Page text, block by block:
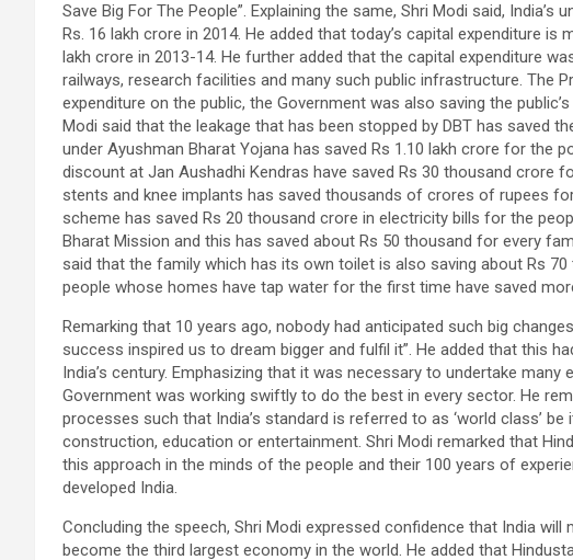
Save Big For The People”. Explaining the same, Shri Modi said,
Rs. 16 lakh crore in 2014. He added that today’s capital expenditure
lakh crore in 2013-14. He further added that the capital expenditure
railways, research facilities and many such public infrastructure. The
expenditure on the public, the Government was also saving the
Modi said that the leakage that has been stopped by DBT has saved
under Ayushman Bharat Yojana has saved Rs 1.10 lakh crore for the
discount at Jan Aushadhi Kendras have saved Rs 30 thousand crore
stents and knee implants has saved thousands of crores of rupees
scheme has saved Rs 20 thousand crore in electricity bills for the
Bharat Mission and this has saved about Rs 50 thousand for every
said that the family which has its own toilet is also saving about Rs
people whose homes have tap water for the first time have saved
Remarking that 10 years ago, nobody had anticipated such big
success inspired us to dream bigger and fulfil it”. He added that this
India’s century. Emphasizing that it was necessary to undertake
Government was working swiftly to do the best in every sector. He
processes such that India’s standard is referred to as ‘world class’
construction, education or entertainment. Shri Modi remarked that
this approach in the minds of the people and their 100 years of
developed India.
Concluding the speech, Shri Modi expressed confidence that India
become the third largest economy in the world. He added that